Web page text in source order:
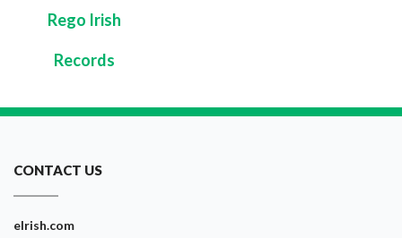
Rego Irish
Records
CONTACT US
eIrish.com